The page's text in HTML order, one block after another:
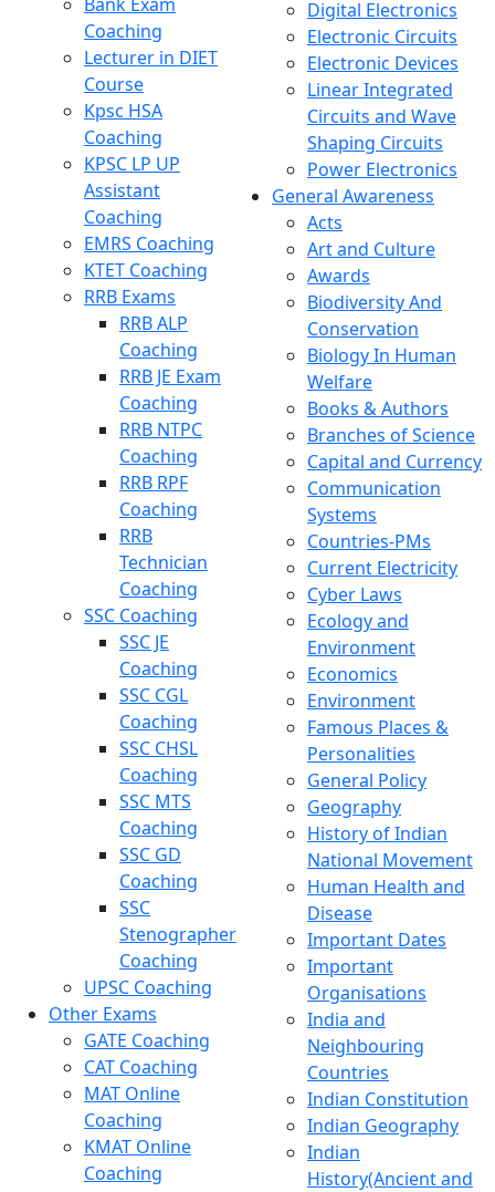
Coaching
Lecturer in DIET
Course
Kpsc HSA
Coaching
KPSC LP UP
Assistant
Coaching
EMRS Coaching
KTET Coaching
RRB Exams
RRB ALP
Coaching
RRB JE Exam
Coaching
RRB NTPC
Coaching
RRB RPF
Coaching
RRB
Technician
Coaching
SSC Coaching
SSC JE
Coaching
SSC CGL
Coaching
SSC CHSL
Coaching
SSC MTS
Coaching
SSC GD
Coaching
SSC
Stenographer
Coaching
UPSC Coaching
Other Exams
GATE Coaching
CAT Coaching
MAT Online
Coaching
KMAT Online
Coaching
Digital Electronics
Electronic Circuits
Electronic Devices
Linear Integrated
Circuits and Wave
Shaping Circuits
Power Electronics
General Awareness
Acts
Art and Culture
Awards
Biodiversity And
Conservation
Biology In Human
Welfare
Books & Authors
Branches of Science
Capital and Currency
Communication
Systems
Countries-PMs
Current Electricity
Cyber Laws
Ecology and
Environment
Economics
Environment
Famous Places &
Personalities
General Policy
Geography
History of Indian
National Movement
Human Health and
Disease
Important Dates
Important
Organisations
India and
Neighbouring
Countries
Indian Constitution
Indian Geography
Indian
History(Ancient and